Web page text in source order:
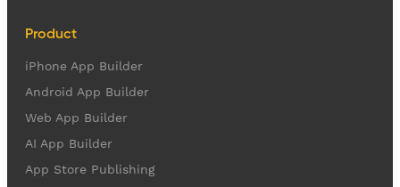
Product
iPhone App Builder
Android App Builder
Web App Builder
AI App Builder
App Store Publishing